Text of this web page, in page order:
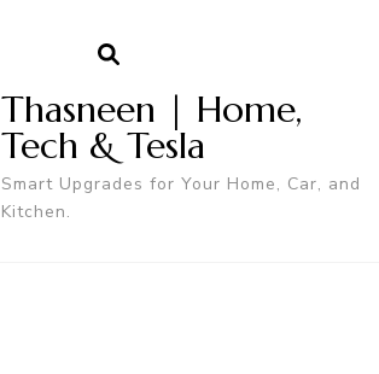
Thasneen | Home,
Tech & Tesla
Smart Upgrades for Your Home, Car, and
Kitchen.